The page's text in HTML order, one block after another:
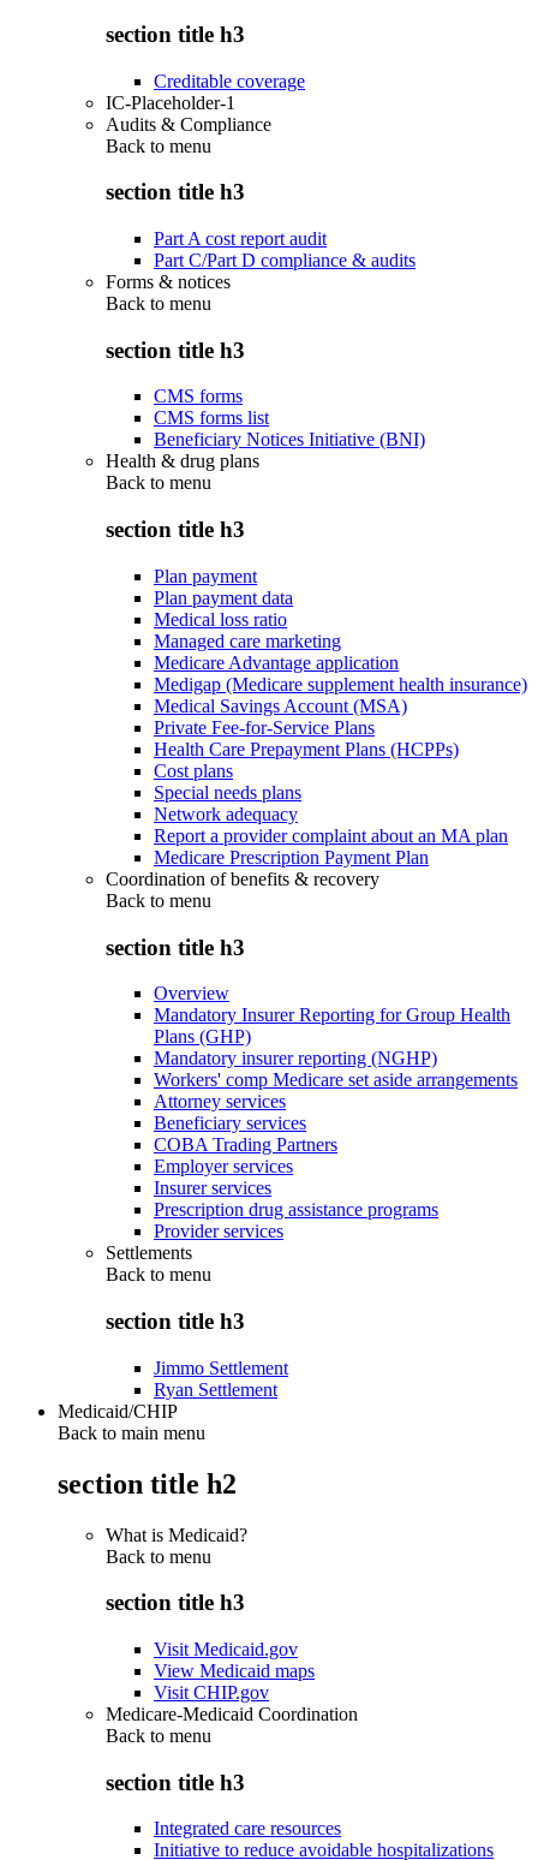
section title h3
Creditable coverage
IC-Placeholder-1
Audits & Compliance
Back to menu
section title h3
Part A cost report audit
Part C/Part D compliance & audits
Forms & notices
Back to menu
section title h3
CMS forms
CMS forms list
Beneficiary Notices Initiative (BNI)
Health & drug plans
Back to menu
section title h3
Plan payment
Plan payment data
Medical loss ratio
Managed care marketing
Medicare Advantage application
Medigap (Medicare supplement health insurance)
Medical Savings Account (MSA)
Private Fee-for-Service Plans
Health Care Prepayment Plans (HCPPs)
Cost plans
Special needs plans
Network adequacy
Report a provider complaint about an MA plan
Medicare Prescription Payment Plan
Coordination of benefits & recovery
Back to menu
section title h3
Overview
Mandatory Insurer Reporting for Group Health
Plans (GHP)
Mandatory insurer reporting (NGHP)
Workers' comp Medicare set aside arrangements
Attorney services
Beneficiary services
COBA Trading Partners
Employer services
Insurer services
Prescription drug assistance programs
Provider services
Settlements
Back to menu
section title h3
Jimmo Settlement
Ryan Settlement
Medicaid/CHIP
Back to main menu
section title h2
What is Medicaid?
Back to menu
section title h3
Visit Medicaid.gov
View Medicaid maps
Visit CHIP.gov
Medicare-Medicaid Coordination
Back to menu
section title h3
Integrated care resources
Initiative to reduce avoidable hospitalizations